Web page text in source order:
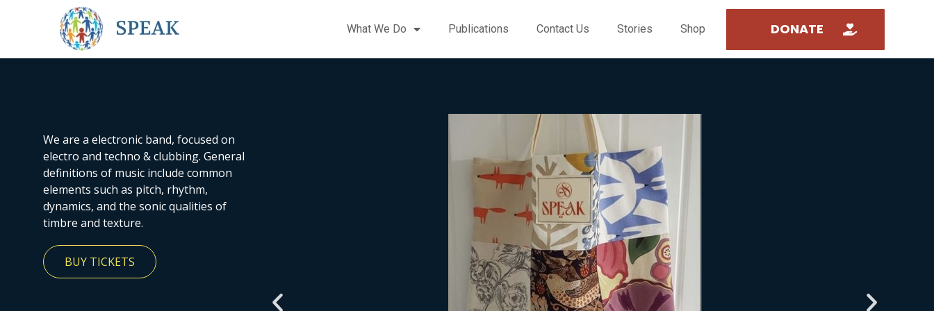
What We Do Publications Contact Us Stories Shop DONATE
We are a electronic band, focused on
electro and techno & clubbing. General
definitions of music include common
elements such as pitch, rhythm,
dynamics, and the sonic qualities of
timbre and texture.
BUY TICKETS